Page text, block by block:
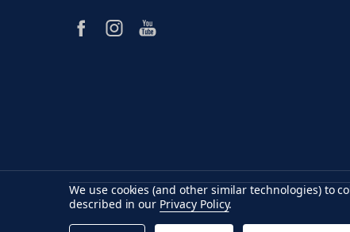
Accepted paymentsAmerican Express
Discover
We use cookies (and other similar technologies) to
described in our Privacy Policy.